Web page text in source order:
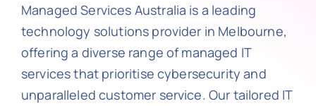
Managed Services Australia is a leading
technology solutions provider in Melbourne,
offering a diverse range of managed IT
services that prioritise cybersecurity and
unparalleled customer service. Our tailored IT